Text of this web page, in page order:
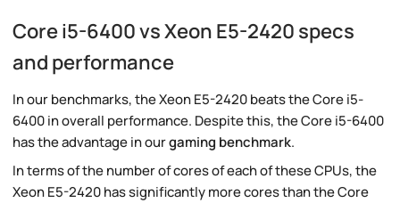
Core i5-6400 vs Xeon E5-2420 specs
and performance
In our benchmarks, the Xeon E5-2420 beats the Core i5-
6400 in overall performance. Despite this, the Core i5-6400
has the advantage in ourgaming benchmark.
In terms of the number of cores of each of these CPUs, the
Xeon E5-2420 has significantly more cores than the Core